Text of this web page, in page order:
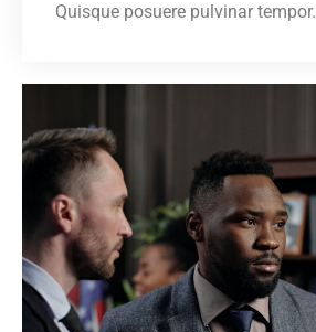
Quisque posuere pulvinar tempor.